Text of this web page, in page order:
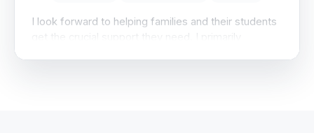
I look forward to helping families and their students
get the crucial support they need. I primarily